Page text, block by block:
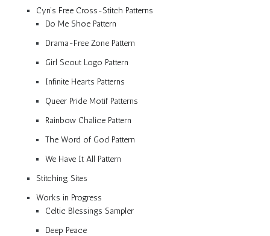
Cyn’s Free Cross-Stitch Patterns
Do Me Shoe Pattern
Drama-Free Zone Pattern
Girl Scout Logo Pattern
Infinite Hearts Patterns
Queer Pride Motif Patterns
Rainbow Chalice Pattern
The Word of God Pattern
We Have It All Pattern
Stitching Sites
Works in Progress
Celtic Blessings Sampler
Deep Peace